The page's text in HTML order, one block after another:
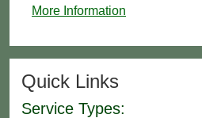
More Information
Quick Links
Service Types: